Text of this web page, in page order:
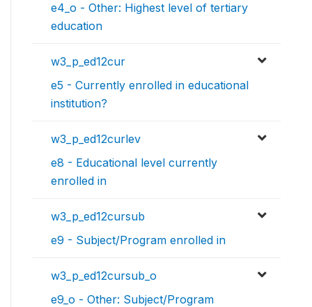
e4_o - Other: Highest level of tertiary
education
w3_p_ed12cur
e5 - Currently enrolled in educational
institution?
w3_p_ed12curlev
e8 - Educational level currently
enrolled in
w3_p_ed12cursub
e9 - Subject/Program enrolled in
w3_p_ed12cursub_o
e9_o - Other: Subject/Program